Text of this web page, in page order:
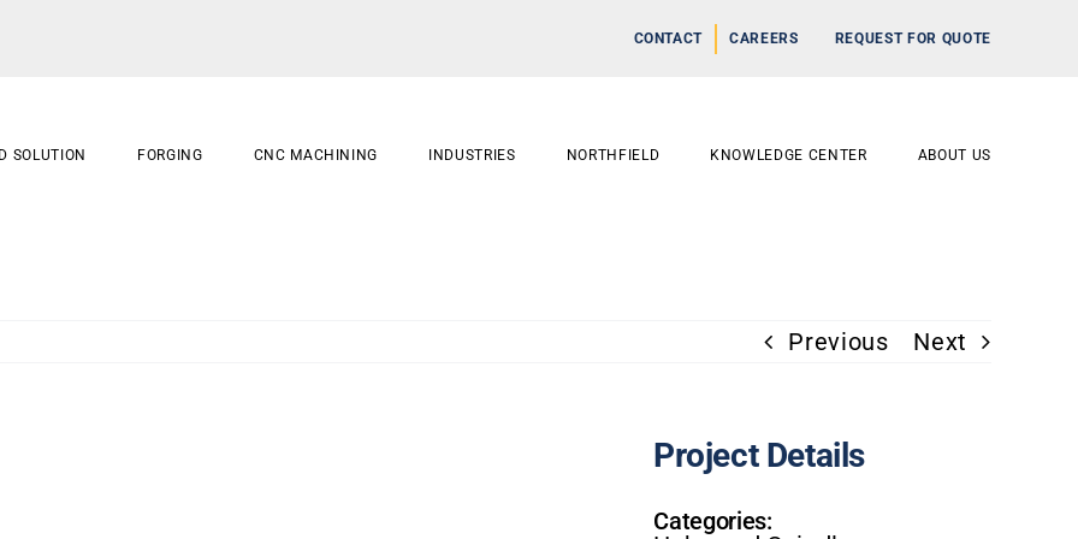
CONTACT CAREERS REQUEST FOR QUOTE
SOLUTION FORGING CNC MACHINING INDUSTRIES NORTHFIELD KNOWLEDGE CENTER ABOUT US
Previous Next
Project Details
Categories: